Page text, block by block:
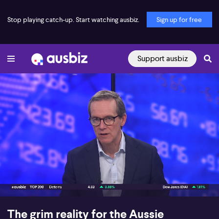
Stop playing catch-up. Start watching ausbiz. Sign up for free
Support ausbiz
00:17 06:40
The grim reality for the Aussie